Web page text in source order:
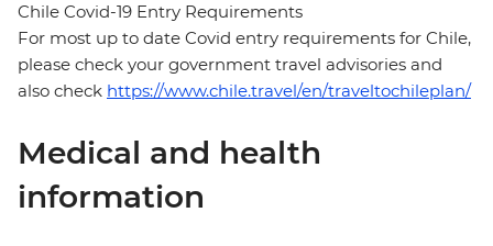
Chile Covid-19 Entry Requirements
For most up to date Covid entry requirements for Chile,
please check your government travel advisories and
also check https://www.chile.travel/en/traveltochileplan/
Medical and health
information